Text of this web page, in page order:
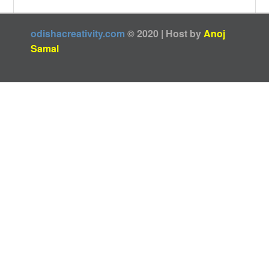
odishacreativity.com © 2020 | Host byAnoj
Samal